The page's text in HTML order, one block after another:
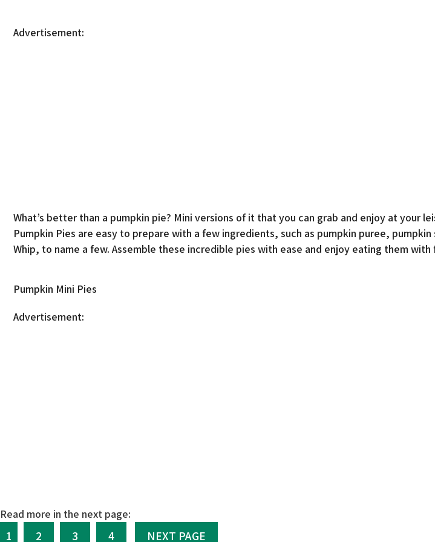
Advertisement:
What’s better than a pumpkin pie? Mini versions of it that you can grab and enjoy at your
Pumpkin Pies are easy to prepare with a few ingredients, such as pumpkin puree, pumpkin
Whip, to name a few. Assemble these incredible pies with ease and enjoy eating them with
Pumpkin Mini Pies
Advertisement:
Read more in the next page:
1 2 3 4 NEXT PAGE